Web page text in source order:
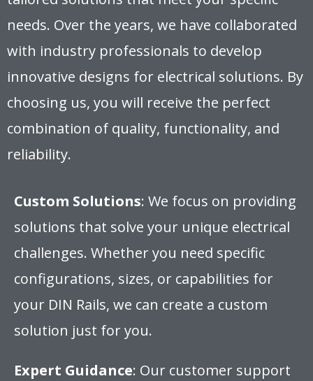
needs. Over the years, we have collaborated
with industry professionals to develop
innovative designs for electrical solutions. By
choosing us, you will receive the perfect
combination of quality, functionality, and
reliability.
Custom Solutions: We focus on providing
solutions that solve your unique electrical
challenges. Whether you need specific
configurations, sizes, or capabilities for
your DIN Rails, we can create a custom
solution just for you.
Expert Guidance: Our customer support